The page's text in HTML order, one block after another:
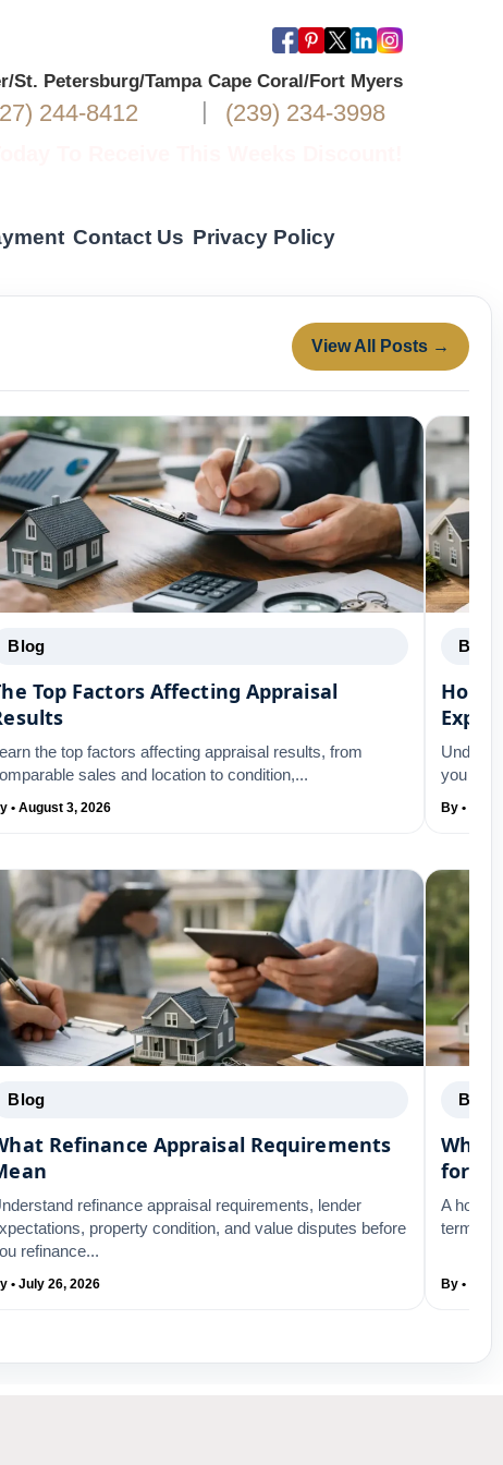
St. Petersburg/Tampa
244-8412 |
Cape Coral/Fort Myers
(239) 234-3998
Contact Us Privacy Policy
View All Posts →
Blog
Top Factors Affecting Appraisal
the top factors affecting appraisal results, from
sales and location to condition,...
• August 3, 2026
Blog
you
By •
Blog
Refinance Appraisal Requirements
refinance appraisal requirements, lender
property condition, and value disputes before
refinance...
• July 26, 2026
Blog
What
for
A home
terms.
By • July